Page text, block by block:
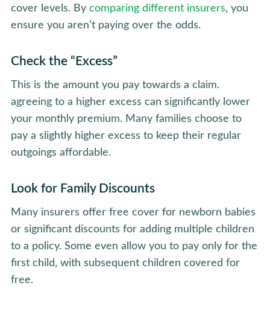
cover levels. By comparing different insurers, you
ensure you aren’t paying over the odds.
Check the “Excess”
This is the amount you pay towards a claim.
agreeing to a higher excess can significantly lower
your monthly premium. Many families choose to
pay a slightly higher excess to keep their regular
outgoings affordable.
Look for Family Discounts
Many insurers offer free cover for newborn babies
or significant discounts for adding multiple children
to a policy. Some even allow you to pay only for the
first child, with subsequent children covered for
free.